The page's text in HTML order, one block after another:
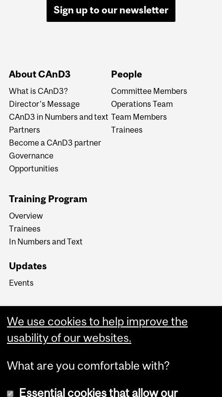
Sign up to our newsletter
About CAnD3
What is CAnD3?
Director's Message
CAnD3 in Numbers and text
Partners
Become a CAnD3 partner
Governance
Opportunities
People
Committee Members
Operations Team
Team Members
Trainees
Training Program
Overview
Trainees
In Numbers and Text
Updates
Events
We use cookies to help improve the
usability of our websites.
What are you comfortable with?
Essential cookies that allow our